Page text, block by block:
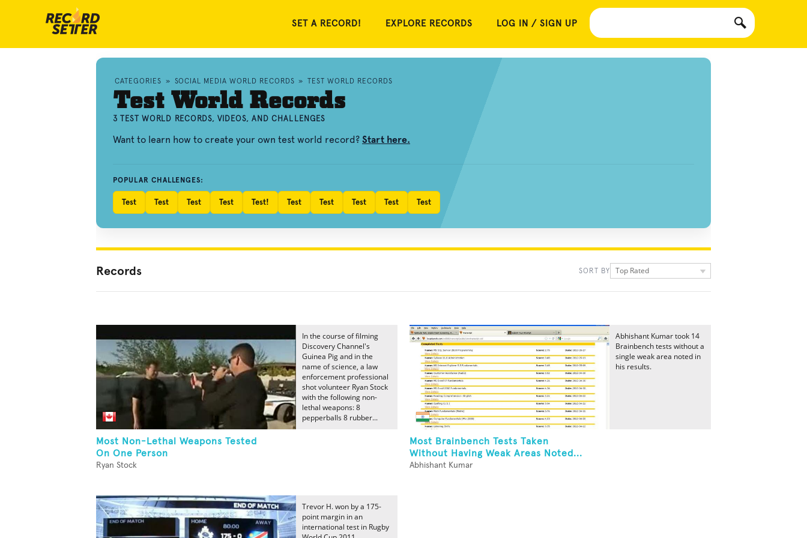
SET A RECORD! EXPLORE RECORDS LOG IN / SIGN UP
CATEGORIES » SOCIAL MEDIA WORLD RECORDS » TEST WORLD RECORDS
Test World Records
3 TEST WORLD RECORDS, VIDEOS, AND CHALLENGES
Want to learn how to create your own test world record? Start here.
POPULAR CHALLENGES:
Test Test Test Test Test! Test Test Test Test Test
Records SORT BY Top Rated
Most Non-Lethal Weapons Tested
On One Person
Ryan Stock
In the course of filming
Discovery Channel's
Guinea Pig and in the
name of science, a law
enforcement professional
shot volunteer Ryan Stock
with the following non-
lethal weapons: 8
pepperballs 8 rubber...
Most Brainbench Tests Taken
Without Having Weak Areas Noted...
Abhishant Kumar
Abhishant Kumar took 14
Brainbench tests without a
single weak area noted in
his results.
Trevor H. won by a 175-
point margin in an
international test in Rugby